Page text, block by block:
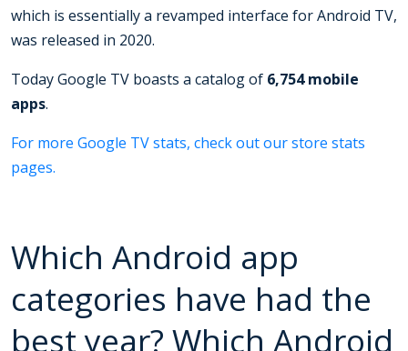
which is essentially a revamped interface for Android TV,
was released in 2020.
Today Google TV boasts a catalog of 6,754 mobile
apps.
For more Google TV stats, check out our store stats
pages.
Which Android app
categories have had the
best year? Which Android